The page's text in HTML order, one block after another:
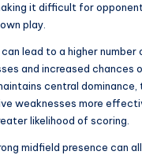
it difficult for
play.
lead to a higher number
and increased chances
central dominance,
weaknesses more
likelihood of scoring.
midfield presence can